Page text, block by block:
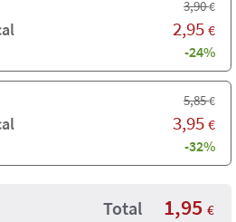
3,90€
2,95 €
-24%
5,85€
3,95 €
-32%
Total 1,95 €